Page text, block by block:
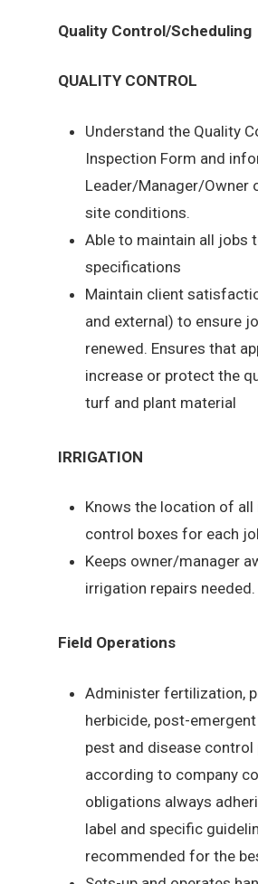
Quality Control/Scheduling
QUALITY CONTROL
Understand the Quality
Inspection Form and
Leader/Manager/Owner
site conditions.
Able to maintain all jobs
specifications
Maintain client
and external) to ensure
renewed. Ensures that
increase or protect the
turf and plant material
IRRIGATION
Knows the location of
control boxes for each
Keeps owner/manager
irrigation repairs needed.
Field Operations
Administer fertilization,
herbicide, post-
pest and disease
according to company
obligations always
label and specific
recommended for the